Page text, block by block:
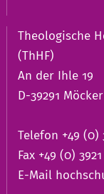
Theologische
(ThHF)
An der Ihle 19
D-39291
Telefon +49 (0)
Fax +49 (0)
E-Mail